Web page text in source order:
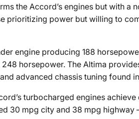
the Accord’s engines but with a
prioritizing power but willing to
engine producing 188
horsepower. The Altima
advanced chassis tuning found
turbocharged engines
30 mpg city and 38 mpg